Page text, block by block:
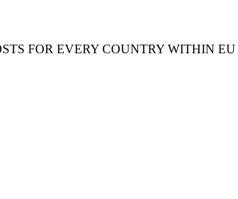
FOR EVERY COUNTRY WITHIN EU